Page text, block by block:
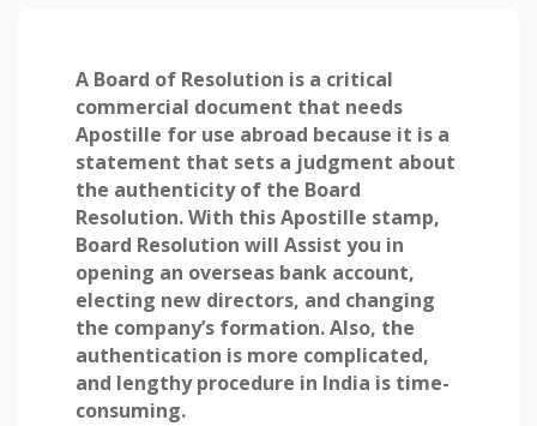
A Board of Resolution is a critical
commercial document that needs
Apostille for use abroad because it is a
statement that sets a judgment about
the authenticity of the Board
Resolution. With this Apostille stamp,
Board Resolution will Assist you in
opening an overseas bank account,
electing new directors, and changing
the company’s formation. Also, the
authentication is more complicated,
and lengthy procedure in India is time-
consuming.